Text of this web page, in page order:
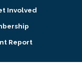
Involved
Report